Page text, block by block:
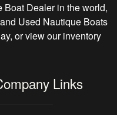
Boat Dealer in the world,
Used Nautique Boats
or view our inventory
Links